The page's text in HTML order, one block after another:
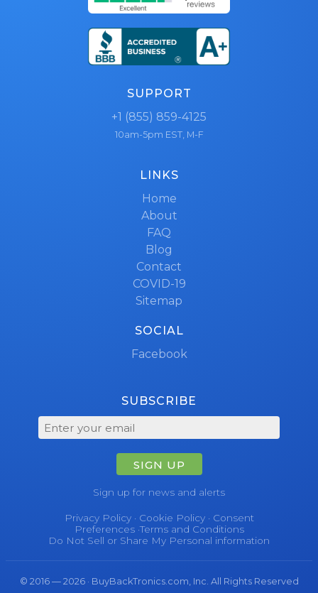
SUPPORT
+1 (855) 859-4125
10am-5pm EST, M-F
LINKS
Home
About
FAQ
Blog
Contact
COVID-19
Sitemap
SOCIAL
Facebook
SUBSCRIBE
SIGN UP
Sign up for news and alerts
Privacy Policy· Cookie Policy· Consent
Preferences·Terms and Conditions
Do Not Sell or Share My Personal information
© 2016 — 2026 · BuyBackTronics.com, Inc. All Rights Reserved